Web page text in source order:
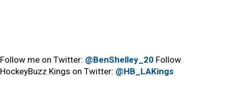
Follow me on Twitter: @BenShelley_20 Follow
HockeyBuzz Kings on Twitter: @HB_LAKings